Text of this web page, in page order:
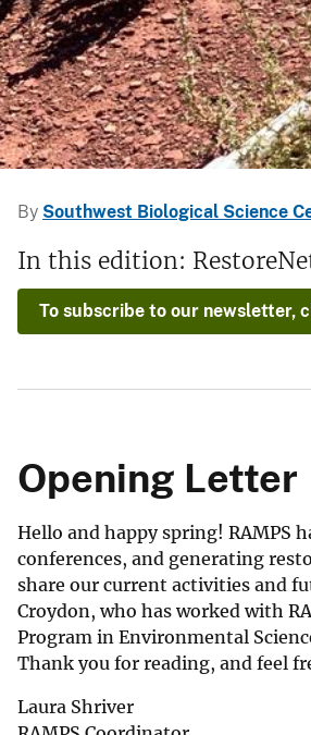
v
e
y
By Southwest Biological Science
In this edition:
To subscribe to our newsletter,
Opening Letter
Hello and happy spring! RAMPS
conferences, and generating
share our current activities and
Croydon, who has worked with
Program in Environmental
Thank you for reading, and feel
Laura Shriver